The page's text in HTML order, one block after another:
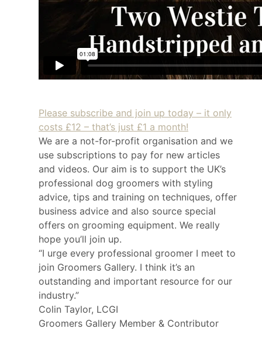
Please subscribe and join up today – it only
costs £12 – that’s just £1 a month!
We are a not-for-profit organisation and we
use subscriptions to pay for new articles
and videos. Our aim is to support the UK’s
professional dog groomers with styling
advice, tips and training on techniques, offer
business advice and also source special
offers on grooming equipment. We really
hope you’ll join up.
“I urge every professional groomer I meet to
join Groomers Gallery. I think it’s an
outstanding and important resource for our
industry.”
Colin Taylor, LCGI
Groomers Gallery Member & Contributor